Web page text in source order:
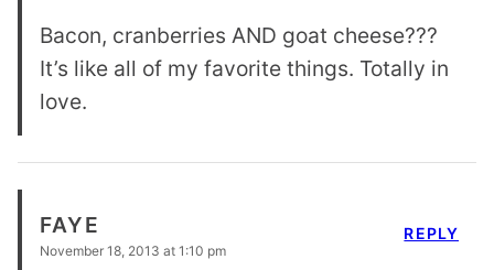
Bacon, cranberries AND goat cheese???
It’s like all of my favorite things. Totally in
love.
FAYE
November 18, 2013 at 1:10 pm
REPLY